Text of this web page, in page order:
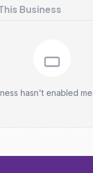
Business
hasn't enabled